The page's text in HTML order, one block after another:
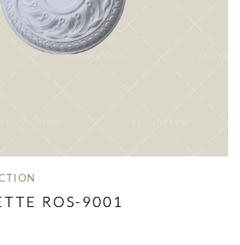
ROS-9001